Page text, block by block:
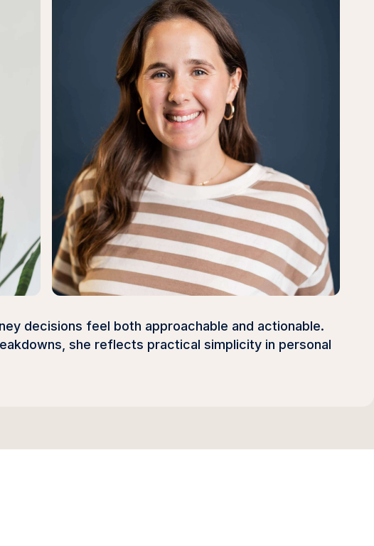
decisions feel both approachable and actionable.
she reflects practical simplicity in personal